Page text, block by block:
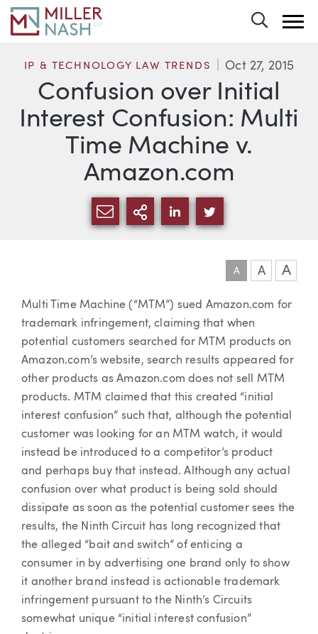
Confusion over Initial
Interest Confusion: Multi
Time Machine v.
Amazon.com
IP & TECHNOLOGY LAW TRENDS Oct 27, 2015
SHARE VIA EMAIL
MORE SHARING
SHARE VIA LINKEDIN
SHARE VIA
A A A
Article
Multi Time Machine (“MTM”) sued Amazon.com for
trademark infringement, claiming that when
potential customers searched for MTM products on
Amazon.com’s website, search results appeared for
other products as Amazon.com does not sell MTM
products. MTM claimed that this created “initial
interest confusion” such that, although the potential
customer was looking for an MTM watch, it would
instead be introduced to a competitor’s product
and perhaps buy that instead. Although any actual
confusion over what product is being sold should
dissipate as soon as the potential customer sees the
results, the Ninth Circuit has long recognized that
the alleged “bait and switch” of enticing a
consumer in by advertising one brand only to show
it another brand instead is actionable trademark
infringement pursuant to the Ninth’s Circuits
somewhat unique “initial interest confusion”